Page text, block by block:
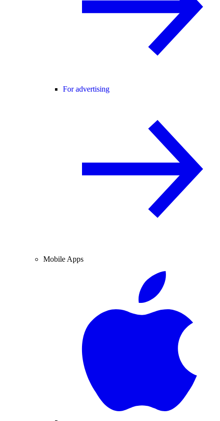
For advertising
Mobile Apps